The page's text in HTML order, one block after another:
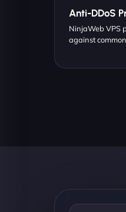
Anti-DDoS
NinjaWeb VPS
against